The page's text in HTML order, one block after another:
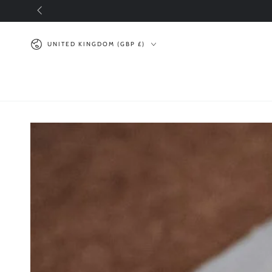
SKIP TO
CONTENT
Country/region
UNITED KINGDOM (GBP £)